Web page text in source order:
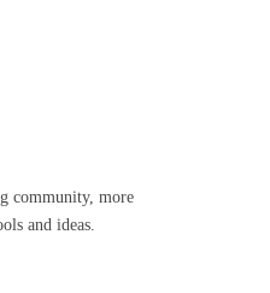
community, more
and ideas.